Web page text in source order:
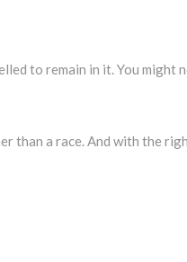
to remain in it. You might
than a race. And with the